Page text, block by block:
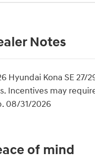
Notes
Hyundai Kona SE
Incentives may
08/31/2026
of mind